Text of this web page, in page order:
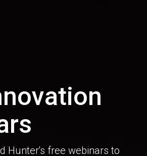
Hunter's free webinars to